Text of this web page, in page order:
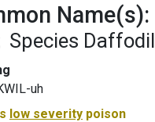
Name(s):
Species Daffodil
uh
low severity poison